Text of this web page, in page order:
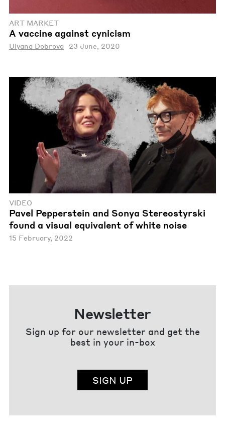
ART MARKET
A vaccine against cynicism
Ulyana Dobrova 23 June, 2020
VIDEO
Pavel Pepperstein and Sonya Stereostyrski
found a visual equivalent of white noise
15 February, 2022
Newsletter
Sign up for our newsletter and get the
best in your in-box
SIGN UP